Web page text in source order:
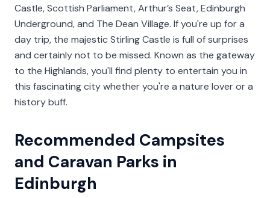
Castle, Scottish Parliament, Arthur’s Seat, Edinburgh
Underground, and The Dean Village. If you're up for a
day trip, the majestic Stirling Castle is full of surprises
and certainly not to be missed. Known as the gateway
to the Highlands, you'll find plenty to entertain you in
this fascinating city whether you're a nature lover or a
history buff.
Recommended Campsites
and Caravan Parks in
Edinburgh